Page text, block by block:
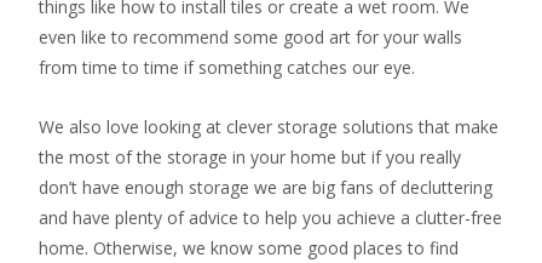
things like how to install tiles or create a wet room. We
even like to recommend some good art for your walls
from time to time if something catches our eye.
We also love looking at clever storage solutions that make
the most of the storage in your home but if you really
don’t have enough storage we are big fans of decluttering
and have plenty of advice to help you achieve a clutter-free
home. Otherwise, we know some good places to find